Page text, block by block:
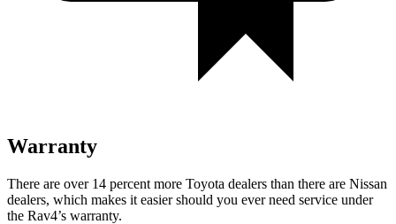
Warranty
There are over 14 percent more Toyota dealers than there are Nissan
dealers, which makes it easier should you ever need service under
the Rav4’s warranty.